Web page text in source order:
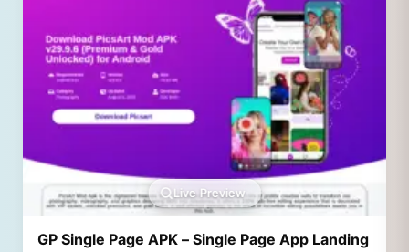
Live Preview
GP Single Page APK – Single Page App Landing